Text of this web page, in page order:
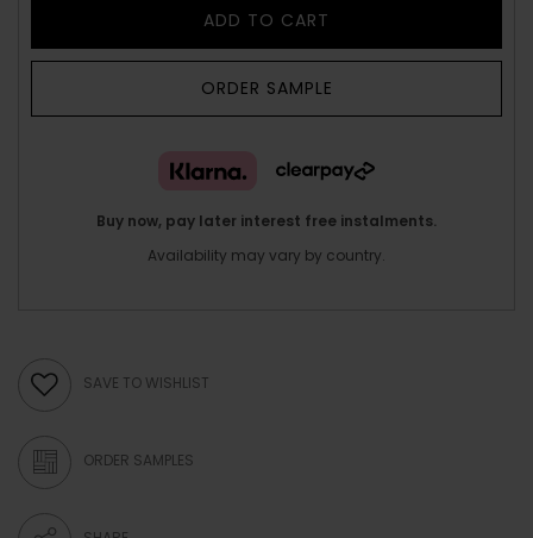
ADD TO CART
ORDER SAMPLE
Buy now, pay later interest free instalments.
Availability may vary by country.
SAVE TO WISHLIST
ORDER SAMPLES